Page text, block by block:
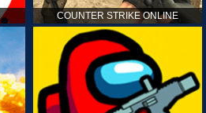
COUNTER STRIKE ONLINE